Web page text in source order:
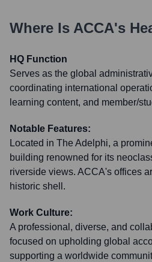
Where Is ACCA's
HQ Function
Serves as the global
coordinating international
learning content, and member/
Notable Features:
Located in The Adelphi, a
building renowned for its
riverside views. ACCA's offices
historic shell.
Work Culture:
A professional, diverse, and
focused on upholding global
supporting a worldwide